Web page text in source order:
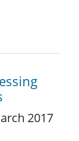
2017